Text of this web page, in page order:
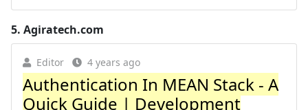
5. Agiratech.com
Editor 4 years ago
Authentication In MEAN Stack - A
Quick Guide | Development